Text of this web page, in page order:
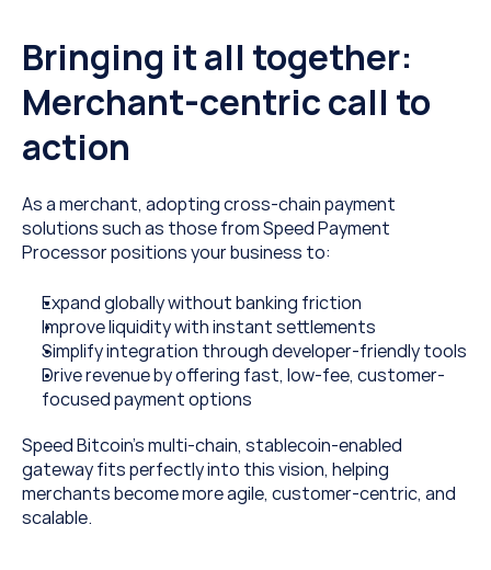
Bringing it all together:
Merchant-centric call to
action
As a merchant, adopting cross-chain payment
solutions such as those from Speed Payment
Processor positions your business to:
Expand globally without banking friction
Improve liquidity with instant settlements
Simplify integration through developer-friendly tools
Drive revenue by offering fast, low-fee, customer-
focused payment options
Speed Bitcoin’s multi-chain, stablecoin-enabled
gateway fits perfectly into this vision, helping
merchants become more agile, customer-centric, and
scalable.